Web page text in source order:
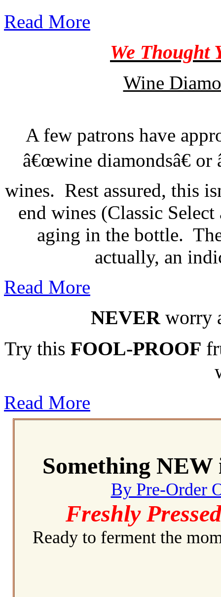
Read More
We Thought
Wine
A few patrons have
â€œwine diamondsâ€
wines. Rest assured, this
end wines (Classic
aging in the bottle.
actually, an
Read More
NEVERworry
Try this FOOL-PROOF
Read More
Something NEW
By Pre-Order
Freshly
Ready to ferment the